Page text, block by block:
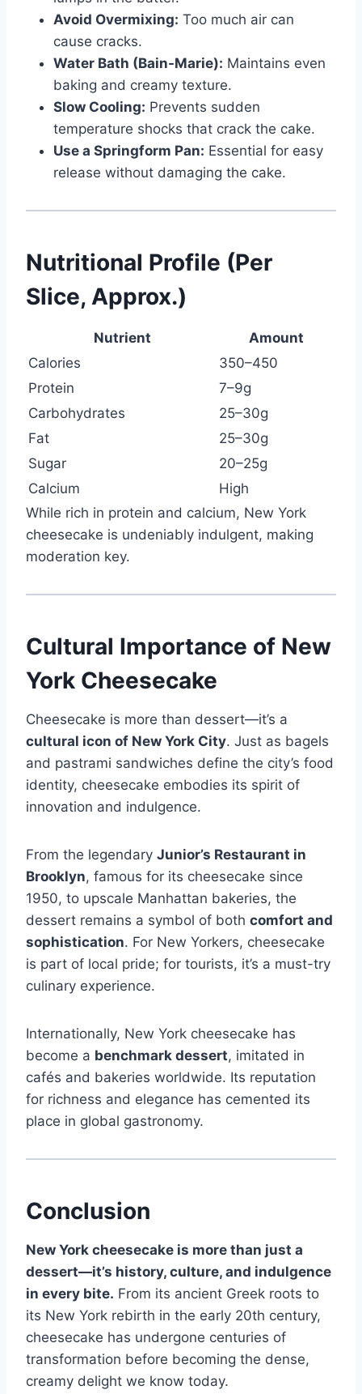
Avoid Overmixing: Too much air can
cause cracks.
Water Bath (Bain-Marie): Maintains even
baking and creamy texture.
Slow Cooling: Prevents sudden
temperature shocks that crack the cake.
Use a Springform Pan: Essential for easy
release without damaging the cake.
Nutritional Profile (Per
Slice, Approx.)
Nutrient
Amount
Calories
350–450
Protein
7–9g
Carbohydrates
25–30g
Fat
25–30g
Sugar
20–25g
Calcium
High
While rich in protein and calcium, New York
cheesecake is undeniably indulgent, making
moderation key.
Cultural Importance of New
York Cheesecake
Cheesecake is more than dessert—it’s a
cultural icon of New York City. Just as bagels
and pastrami sandwiches define the city’s food
identity, cheesecake embodies its spirit of
innovation and indulgence.
From the legendary Junior’s Restaurant in
Brooklyn, famous for its cheesecake since
1950, to upscale Manhattan bakeries, the
dessert remains a symbol of both comfort and
sophistication. For New Yorkers, cheesecake
is part of local pride; for tourists, it’s a must-try
culinary experience.
Internationally, New York cheesecake has
become a benchmark dessert, imitated in
cafés and bakeries worldwide. Its reputation
for richness and elegance has cemented its
place in global gastronomy.
Conclusion
New York cheesecake is more than just a
dessert—it’s history, culture, and indulgence
in every bite. From its ancient Greek roots to
its New York rebirth in the early 20th century,
cheesecake has undergone centuries of
transformation before becoming the dense,
creamy delight we know today.